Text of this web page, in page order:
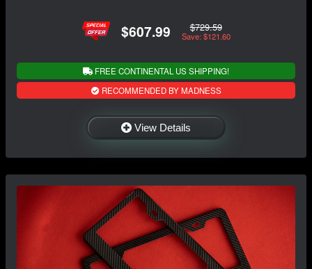
$607.99 $729.59
Save: $121.60
FREE CONTINENTAL US SHIPPING!
RECOMMENDED BY MADNESS
View Details